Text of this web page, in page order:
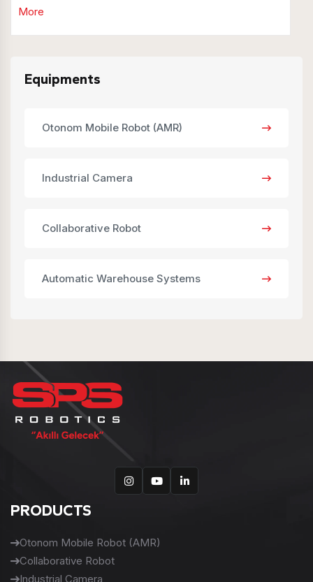
More
Equipments
Otonom Mobile Robot (AMR)
Industrial Camera
Collaborative Robot
Automatic Warehouse Systems
PRODUCTS
Otonom Mobile Robot (AMR)
Collaborative Robot
Industrial Camera